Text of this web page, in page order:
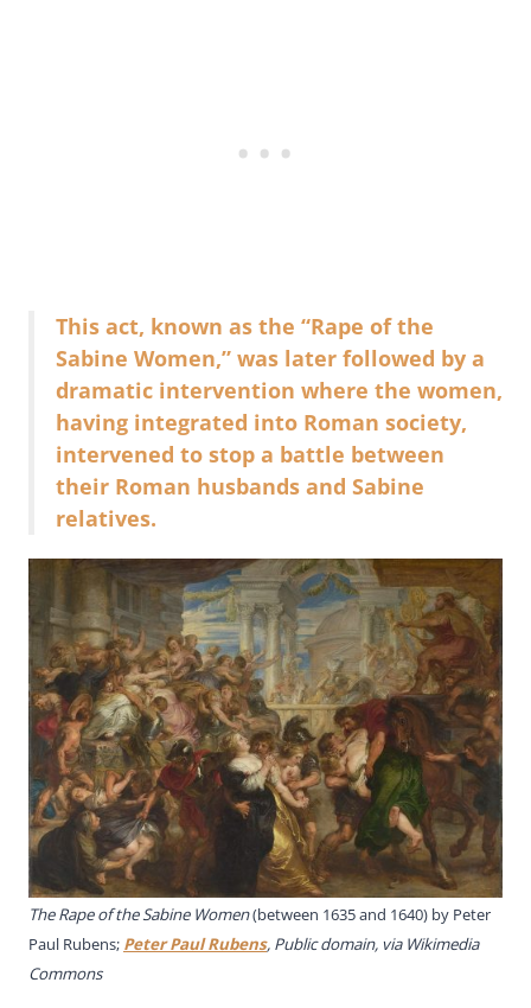
This act, known as the “Rape of the
Sabine Women,” was later followed by a
dramatic intervention where the women,
having integrated into Roman society,
intervened to stop a battle between
their Roman husbands and Sabine
relatives.
The Rape of the Sabine Women(between 1635 and 1640) by Peter
Paul Rubens; Peter Paul Rubens, Public domain, via Wikimedia
Commons